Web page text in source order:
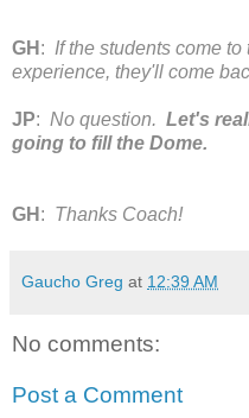
GH : If the students come
experience, they'll come
JP: No question. Let's
going to fill the Dome.
GH : Thanks Coach!
Gaucho Greg at 12:39 AM
No comments:
Post a Comment